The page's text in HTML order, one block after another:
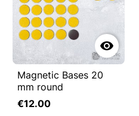

Magnetic Bases 20
mm round
€12.00